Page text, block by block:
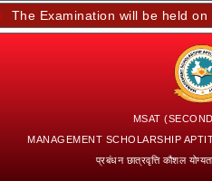
Examination will be held on
MSAT
MANAGEMENT SCHOLARSHIP
प्रबंधन छात्रवृत्ति कौशल